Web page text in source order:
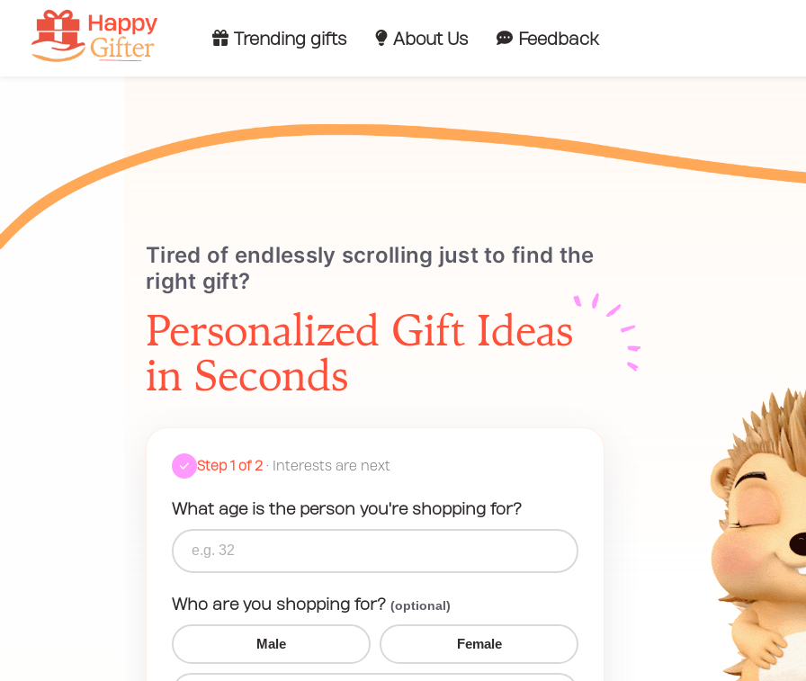
Trending gifts About Us Feedback
Tired of endlessly scrolling just to find the
right gift?
Personalized Gift Ideas
in Seconds
Step 1 of 2 • Interests are next
What age is the person you're shopping for?
Who are you shopping for? (optional)
Male Female